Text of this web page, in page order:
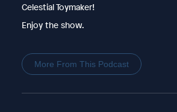
Celestial Toymaker!
Enjoy the show.
More From This Podcast